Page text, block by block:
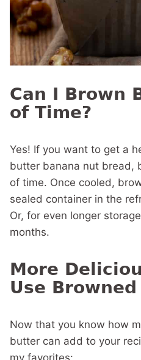
Can I Brown
of Time?
Yes! If you want to get a
butter banana nut bread,
of time. Once cooled,
sealed container in the
Or, for even longer
months.
More
Use
Now that you know how
butter can add to your